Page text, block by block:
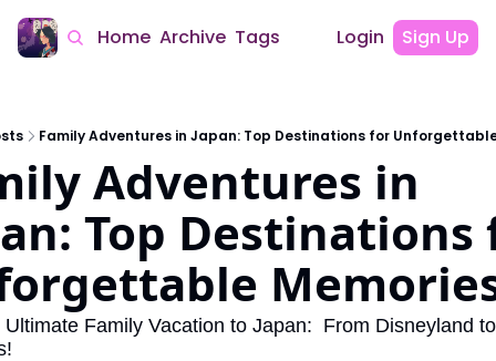
Home Archive Tags Login Sign Up
Family Adventures in Japan: Top Destinations for
Adventures in
Top Destinations
Family Vacation to Japan:  From Disneyland